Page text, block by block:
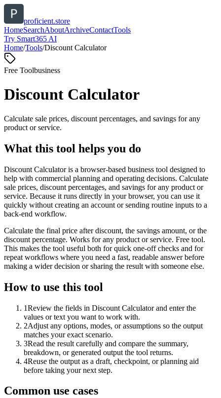
proficient.store
HomeSearchAboutArchiveContactTools
Try Smart365 AI
Home/Tools/Discount Calculator
Free Toolbusiness
Discount Calculator
Calculate sale prices, discount percentages, and savings for any
product or service.
What this tool helps you do
Discount Calculator is a browser-based business tool designed to
help with commercial planning and operating decisions. Calculate
sale prices, discount percentages, and savings for any product or
service. Because it runs directly in your browser, you can use it
quickly without creating an account or sending routine inputs to a
back-end workflow.
Calculate the final price after discount, the savings amount, or the
discount percentage. Works for any product or service. Free tool.
This makes the tool useful both for quick one-off checks and for
repeat workflows where you need a fast, readable answer before
making a wider decision or sharing the result with someone else.
How to use this tool
1Review the fields in Discount Calculator and enter the
values or text you want to work with.
2Adjust any options, modes, or assumptions so the output
matches your exact scenario.
3Read the result carefully and compare the summary,
breakdown, or generated output the tool returns.
4Reuse the output as a draft, checkpoint, or planning aid
before taking your next step.
Common use cases